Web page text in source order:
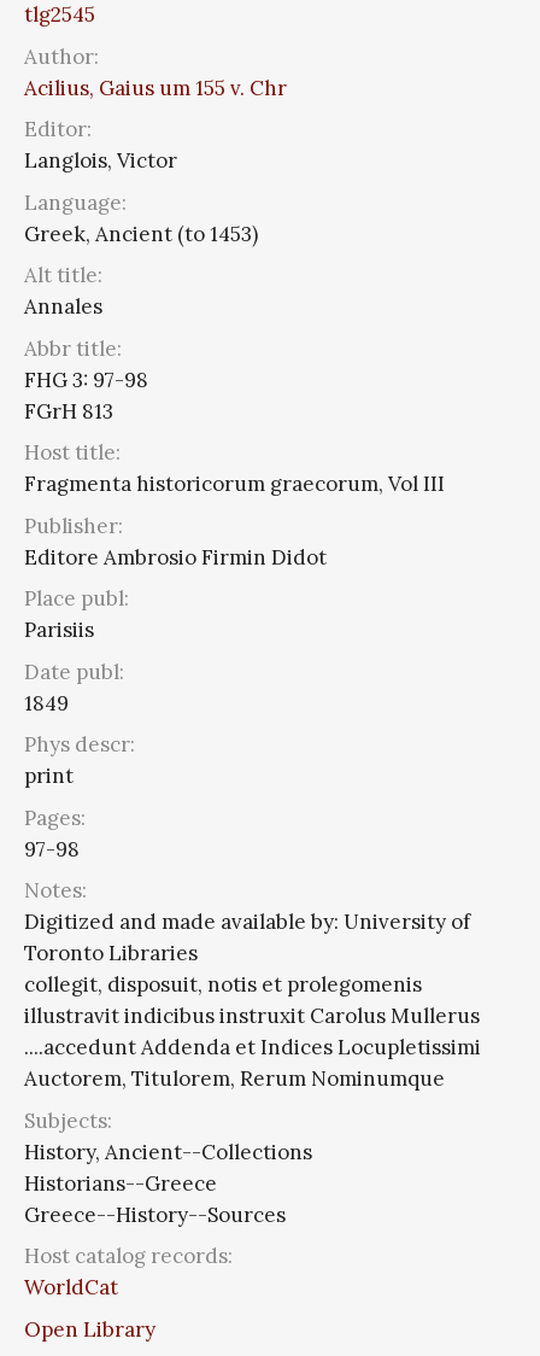
tlg2545
Author:
Acilius, Gaius um 155 v. Chr
Editor:
Langlois, Victor
Language:
Greek, Ancient (to 1453)
Alt title:
Annales
Abbr title:
FHG 3: 97-98
FGrH 813
Host title:
Fragmenta historicorum graecorum, Vol III
Publisher:
Editore Ambrosio Firmin Didot
Place publ:
Parisiis
Date publ:
1849
Phys descr:
print
Pages:
97-98
Notes:
Digitized and made available by: University of
Toronto Libraries
collegit, disposuit, notis et prolegomenis
illustravit indicibus instruxit Carolus Mullerus
....accedunt Addenda et Indices Locupletissimi
Auctorem, Titulorem, Rerum Nominumque
Subjects:
History, Ancient--Collections
Historians--Greece
Greece--History--Sources
Host catalog records:
WorldCat
Open Library